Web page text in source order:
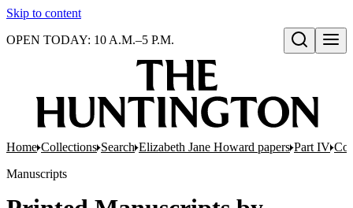
Skip to content
Open search
OPEN TODAY: 10 A.M.–5 P.M.
Home Collections Search Elizabeth Jane Howard papers Part IV
Manuscripts